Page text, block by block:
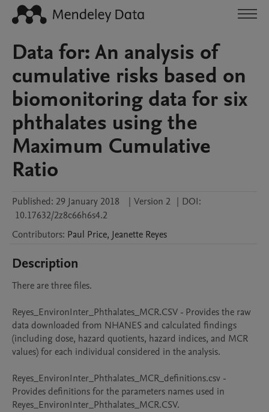
Data for: An analysis of
cumulative risks based on
biomonitoring data for six
phthalates using the
Maximum Cumulative
Ratio
Published: 29 January 2018 | Version 2 | DOI:
10.17632/2z8c66h6s4.2
Contributors: Paul Price, Jeanette Reyes
Description
There are three files.
Reyes_EnvironInter_Phthalates_MCR.CSV - Provides the raw
data downloaded from NHANES and calculated findings
(including dose, hazard quotients, hazard indices, and MCR
values) for each individual considered in the analysis.
Reyes_EnvironInter_Phthalates_MCR_definitions.csv -
Provides definitions for the parameters names used in
Reyes_EnvironInter_Phthalates_MCR.CSV.